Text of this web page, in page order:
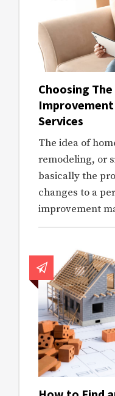
Choosing
Services
The idea of
remodeling, or
basically the
changes to a
improvement